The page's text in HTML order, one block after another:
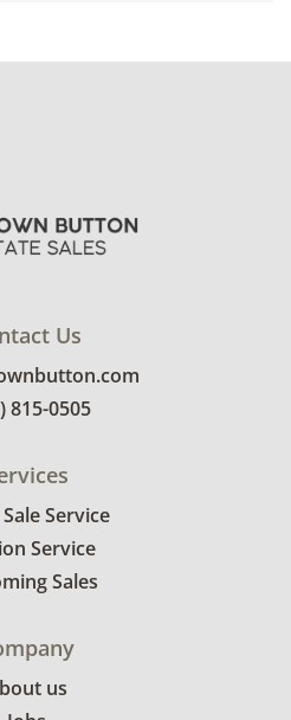
Us
815-0505
Service
Service
Sales
us